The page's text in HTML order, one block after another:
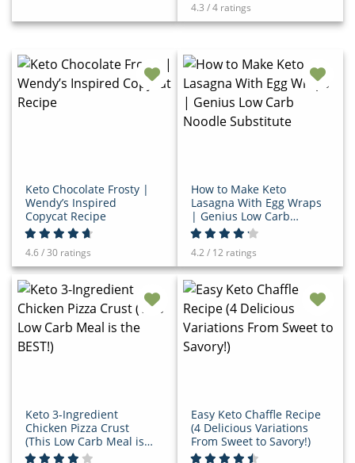
4.3 / 4 ratings
Keto Chocolate Frosty |
Wendy’s Inspired
Copycat Recipe
4.6 / 30 ratings
How to Make Keto
Lasagna With Egg Wraps
| Genius Low Carb
Noodle Substitute
4.2 / 12 ratings
Keto 3-Ingredient
Chicken Pizza Crust
(This Low Carb Meal is
the BEST!)
Easy Keto Chaffle Recipe
(4 Delicious Variations
From Sweet to Savory!)